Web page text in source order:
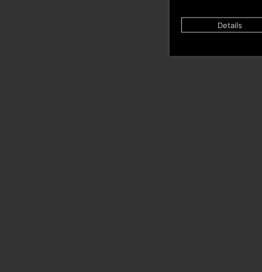
Details